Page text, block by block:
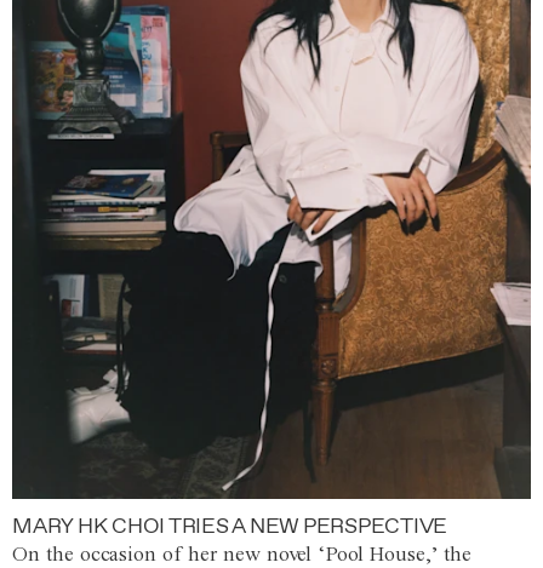
MARY HK CHOI TRIES A NEW PERSPECTIVE
On the occasion of her new novel ‘Pool House,’ the